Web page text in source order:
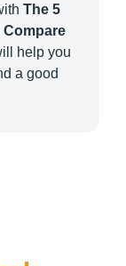
The 5
Compare
help you
a good